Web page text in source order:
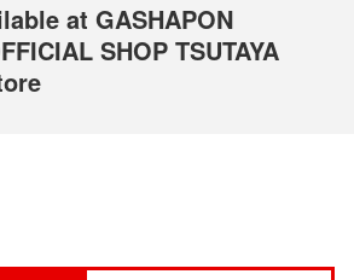
at GASHAPON
SHOP TSUTAYA